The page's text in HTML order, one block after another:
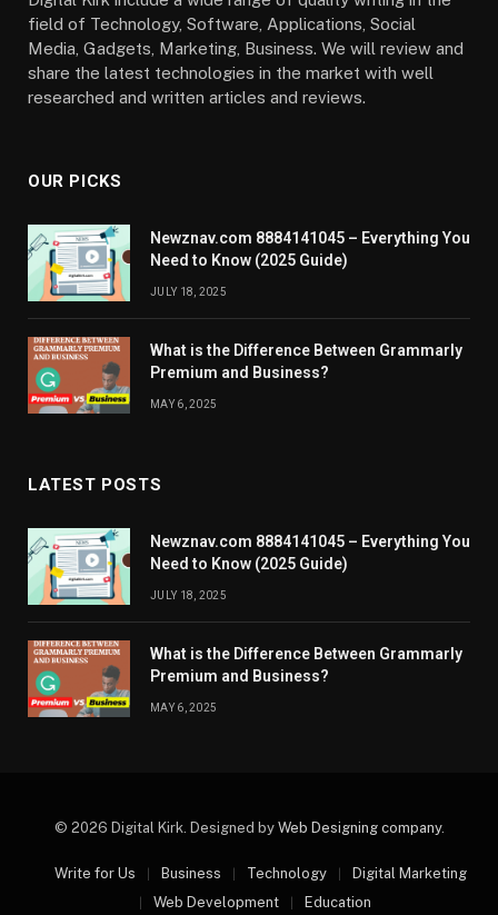
field of Technology, Software, Applications, Social
Media, Gadgets, Marketing, Business. We will review and
share the latest technologies in the market with well
researched and written articles and reviews.
OUR PICKS
Newznav.com 8884141045 – Everything You
Need to Know (2025 Guide)
JULY 18, 2025
What is the Difference Between Grammarly
Premium and Business?
MAY 6, 2025
LATEST POSTS
Newznav.com 8884141045 – Everything You
Need to Know (2025 Guide)
JULY 18, 2025
What is the Difference Between Grammarly
Premium and Business?
MAY 6, 2025
© 2026 Digital Kirk. Designed by Web Designing company.
Write for Us Business Technology
Digital Marketing
Web Development
Education